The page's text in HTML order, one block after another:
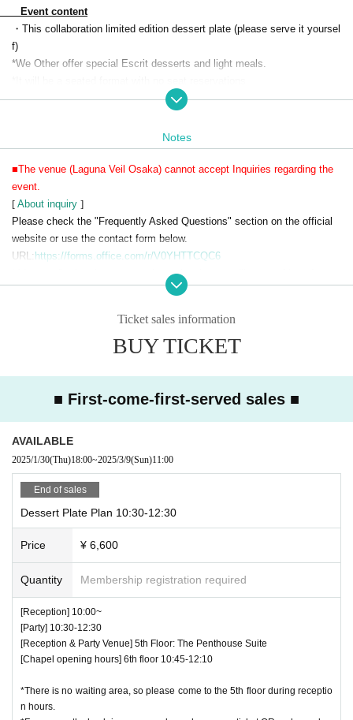
Event content
・This collaboration limited edition dessert plate (please serve it yoursel
f)
*We Other offer special Escrit desserts and light meals.
・Soft drinks 90 minutes
・Original label pouch water・1 acrylic charm (random)
・A special photo spot where you can take photos with life-size acrylic
characters
・Photo spot where you can take pictures with characters inside the din
ing venue
・Collaboration drink sales with coasters
・ Original goods sales
・On-site limited merchandise sales
・Original voice recording broadcast in the venue
Notes
■The venue (Laguna Veil Osaka) cannot accept Inquiries regarding the
event.
[ About inquiry ]
Please check the "Frequently Asked Questions" section on the official
website or use the contact form below.
URL: https://forms.office.com/r/V0YHTTCQC6
*After confirming the content of your inquiry, we will respond in order.
Also, please understand that we can only reply on weekdays.
■We ask that you refrain from visiting Laguna Veil Osaka without makin
■Entry will only be permitted during the designated entry times.
■There is no strict dress code, but please refrain from wearing revealing
he event.
■We do not allow the bringing in of photography equipment such as stro
bes.
■Photos with the character panels are available at
Photos will be taken using your own camera, smartphone or other photo
■Entry times for photo spots vary depending on the venue.
■All payment methods at the event will be cashless.
Diners Club / Discover
QR: PayPay / au PAY / Rakuten Pay / dPayment
■Please note that we do not provide plastic bags.
seated.
Some venues have "priority seats for single occupants." Please ask sta
Ticket sales information
BUY TICKET
■ First-come-first-served sales ■
AVAILABLE
2025/1/30(Thu)18:00~2025/3/9(Sun)11:00
End of sales
Dessert Plate Plan 10:30-12:30
Price ¥ 6,600
Quantity Membership registration required
[Reception] 10:00~
[Party] 10:30-12:30
[Reception & Party Venue] 5th Floor: The Penthouse Suite
[Chapel opening hours] 6th floor 10:45-12:10
*There is no waiting area, so please come to the 5th floor during receptio
n hours.